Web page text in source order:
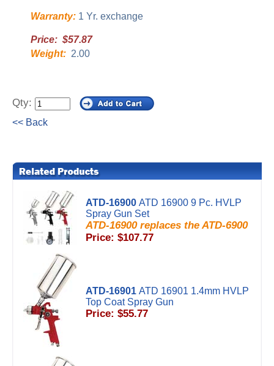
Warranty: 1 Yr. exchange
Price: $57.87
Weight: 2.00
Qty:
<< Back
ATD-16900 ATD 16900 9 Pc. HVLP
Spray Gun Set
ATD-16900 replaces the ATD-6900
Price: $107.77
ATD-16901 ATD 16901 1.4mm HVLP
Top Coat Spray Gun
Price: $55.77